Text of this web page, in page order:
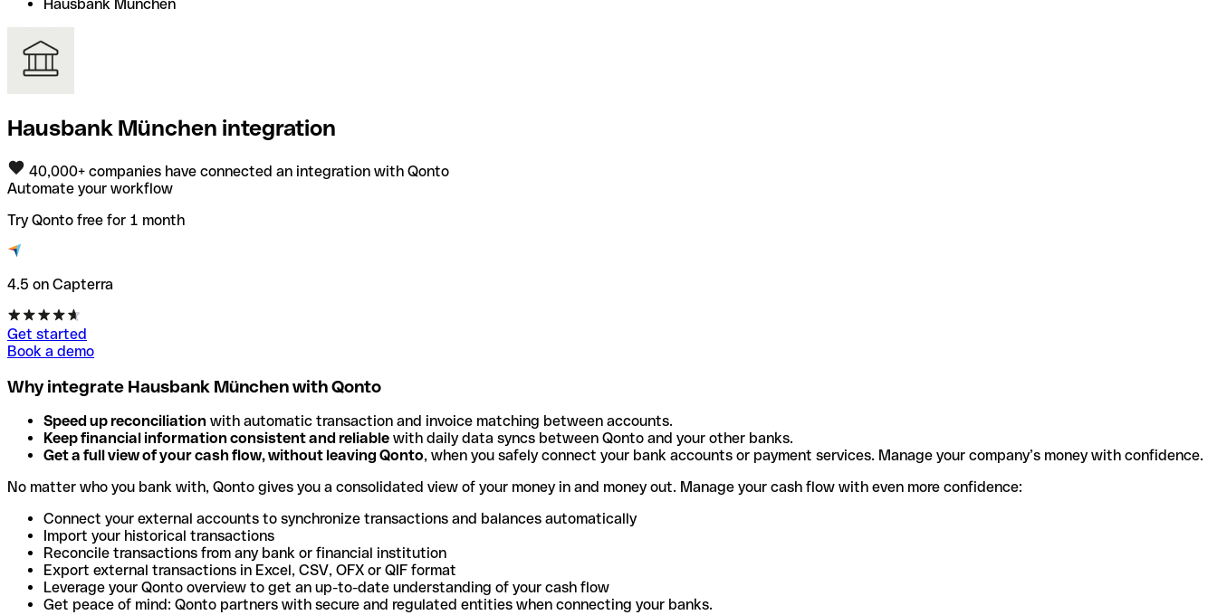
Hausbank München
Hausbank München integration
40,000+ companies have connected an integration with Qonto
Automate your workflow
Try Qonto free for 1 month
4.5 on Capterra
Get started
Book a demo
Why integrate Hausbank München with Qonto
Speed up reconciliation with automatic transaction and invoice matching between accounts.
Keep financial information consistent and reliable with daily data syncs between Qonto and your other banks.
Get a full view of your cash flow, without leaving Qonto, when you safely connect your bank accounts or payment services. Manage your company’s money with confidence.
No matter who you bank with, Qonto gives you a consolidated view of your money in and money out. Manage your cash flow with even more confidence:
Connect your external accounts to synchronize transactions and balances automatically
Import your historical transactions
Reconcile transactions from any bank or financial institution
Export external transactions in Excel, CSV, OFX or QIF format
Leverage your Qonto overview to get an up-to-date understanding of your cash flow
Get peace of mind: Qonto partners with secure and regulated entities when connecting your banks.